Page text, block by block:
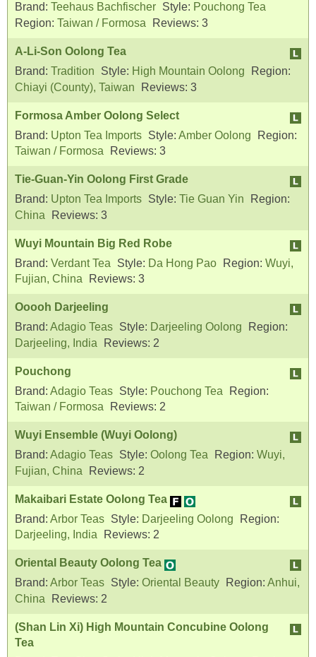
Brand: Teehaus Bachfischer Style: Pouchong Tea
Region: Taiwan / Formosa Reviews: 3
A-Li-Son Oolong Tea
Brand: Tradition Style: High Mountain Oolong
Region:
Chiayi (County), Taiwan
Reviews: 3
Formosa Amber Oolong Select
Brand: Upton Tea Imports Style: Amber Oolong
Region:
Taiwan / Formosa
Reviews: 3
Tie-Guan-Yin Oolong First Grade
Brand: Upton Tea Imports Style: Tie Guan Yin
Region:
China
Reviews: 3
Wuyi Mountain Big Red Robe
Brand: Verdant Tea Style: Da Hong Pao Region: Wuyi,
Fujian, China
Reviews: 3
Ooooh Darjeeling
Brand: Adagio Teas Style: Darjeeling Oolong
Region:
Darjeeling, India
Reviews: 2
Pouchong
Brand: Adagio Teas Style: Pouchong Tea
Region:
Taiwan / Formosa
Reviews: 2
Wuyi Ensemble (Wuyi Oolong)
Brand: Adagio Teas Style: Oolong Tea Region: Wuyi,
Fujian, China
Reviews: 2
Makaibari Estate Oolong Tea
Brand: Arbor Teas Style: Darjeeling Oolong
Region:
Darjeeling, India
Reviews: 2
Oriental Beauty Oolong Tea
Brand: Arbor Teas Style: Oriental Beauty Region: Anhui,
China
Reviews: 2
(Shan Lin Xi) High Mountain Concubine Oolong
Tea